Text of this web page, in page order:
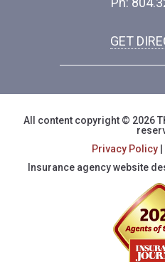
GET
All content copyright © 2026
Privacy Policy
Insurance agency website